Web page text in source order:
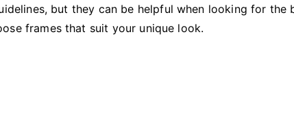
Best
Eyewear
but they can be helpful when looking for the
frames that suit your unique look.